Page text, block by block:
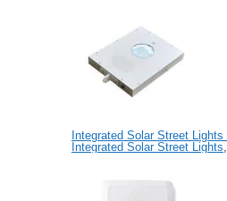
Integrated Solar Street
Integrated Solar Street Lights,